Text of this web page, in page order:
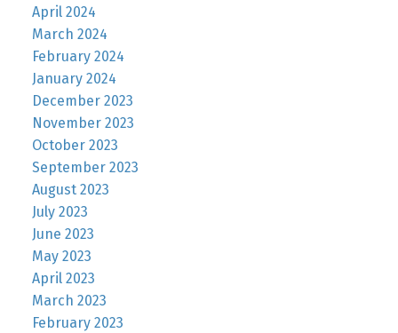
April 2024
March 2024
February 2024
January 2024
December 2023
November 2023
October 2023
September 2023
August 2023
July 2023
June 2023
May 2023
April 2023
March 2023
February 2023